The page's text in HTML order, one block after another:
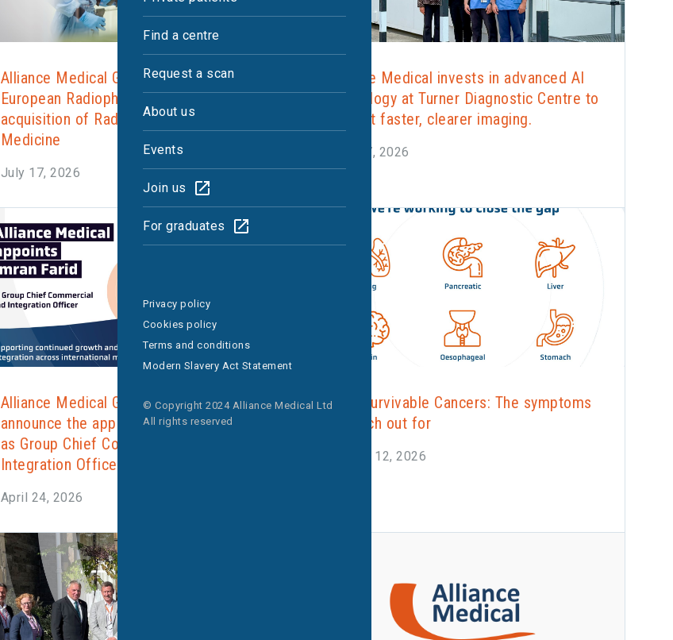
Find a centre
Request a scan
About us
Events
Join us
For graduates
Privacy policy
Cookies policy
Terms and conditions
Modern Slavery Act Statement
© Copyright 2024 Alliance Medical Ltd
All rights reserved
Alliance Medical Group expands
European Radiopharmacy network with
acquisition of Radboud Translational
Medicine
July 17, 2026
Alliance Medical invests in advanced AI
technology at Turner Diagnostic Centre to
support faster, clearer imaging.
June 17, 2026
Alliance Medical Group is pleased to
announce the appointment of Imran Farid
as Group Chief Commercial and
Integration Officer.
April 24, 2026
Less Survivable Cancers: The symptoms
to watch out for
January 12, 2026